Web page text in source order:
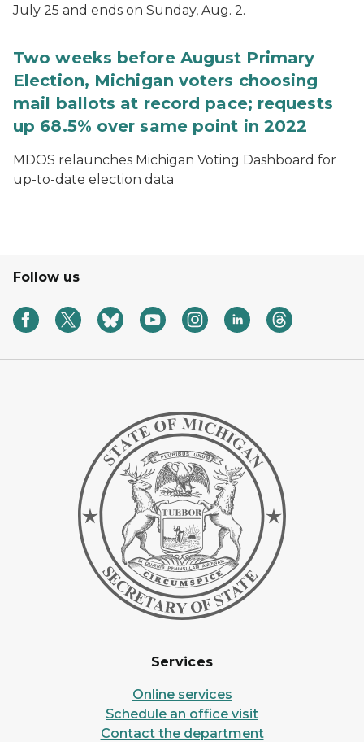
July 25 and ends on Sunday, Aug. 2.
Two weeks before August Primary
Election, Michigan voters choosing
mail ballots at record pace; requests
up 68.5% over same point in 2022
MDOS relaunches Michigan Voting Dashboard for
up-to-date election data
Follow us
Services
Online services
Schedule an office visit
Contact the department